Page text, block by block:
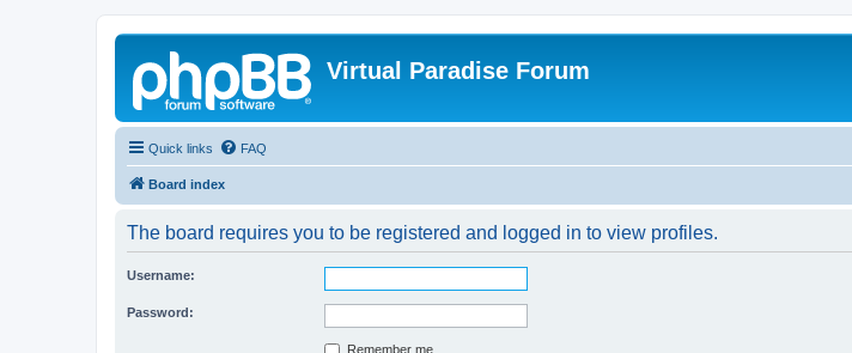
Virtual Paradise Forum
Quick links FAQ
Board index
The board requires you to be registered and logged in to view profiles.
Username:
Password:
Remember me